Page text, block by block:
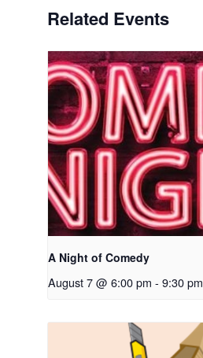
Related Events
A Night of Comedy
August 7 @ 6:00 pm - 9:30 pm